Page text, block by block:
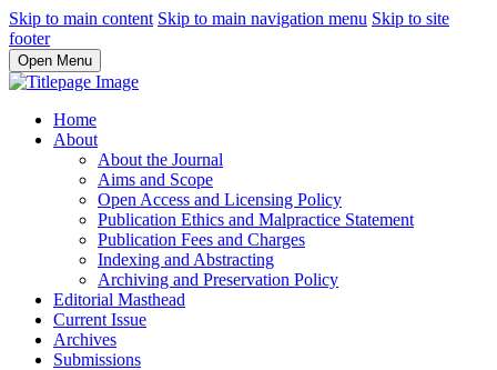
Skip to main content Skip to main navigation menu Skip to site
footer
Open Menu
Home
About
About the Journal
Aims and Scope
Open Access and Licensing Policy
Publication Ethics and Malpractice Statement
Publication Fees and Charges
Indexing and Abstracting
Archiving and Preservation Policy
Editorial Masthead
Current Issue
Archives
Submissions